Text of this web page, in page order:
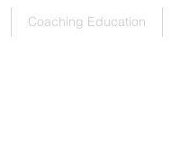
Coaching Education